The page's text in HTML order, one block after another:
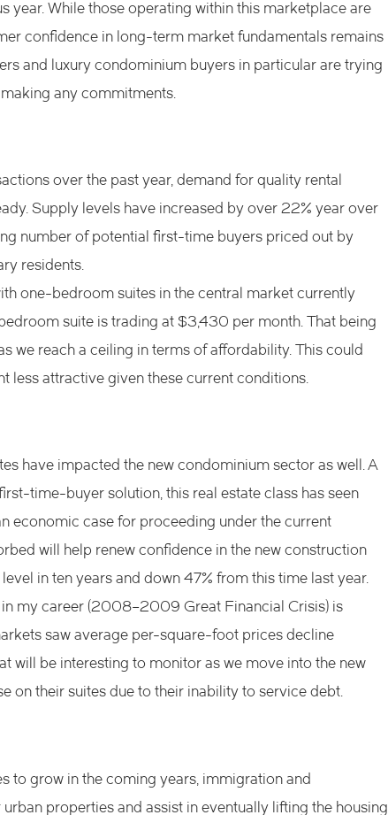
While those operating within this marketplace are
confidence in long-term market fundamentals remains
and luxury condominium buyers in particular are trying
any commitments.
over the past year, demand for quality rental
Supply levels have increased by over 22% year over
number of potential first-time buyers priced out by
residents.
one-bedroom suites in the central market currently
suite is trading at $3,430 per month. That being
we reach a ceiling in terms of affordability. This could
less attractive given these current conditions.
have impacted the new condominium sector as well. A
time-buyer solution, this real estate class has seen
economic case for proceeding under the current
will help renew confidence in the new construction
in ten years and down 47% from this time last year.
my career (2008–2009 Great Financial Crisis) is
saw average per-square-foot prices decline
will be interesting to monitor as we move into the new
on their suites due to their inability to service debt.
to grow in the coming years, immigration and
properties and assist in eventually lifting the housing